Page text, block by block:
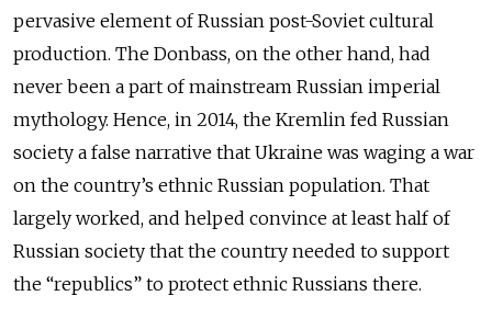
pervasive element of Russian post-Soviet cultural
production. The Donbass, on the other hand, had
never been a part of mainstream Russian imperial
mythology. Hence, in 2014, the Kremlin fed Russian
society a false narrative that Ukraine was waging a war
on the country’s ethnic Russian population. That
largely worked, and helped convince at least half of
Russian society that the country needed to support
the “republics” to protect ethnic Russians there.